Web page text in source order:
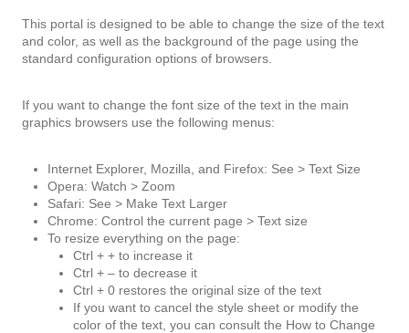
This portal is designed to be able to change the size of the text
and color, as well as the background of the page using the
standard configuration options of browsers.
If you want to change the font size of the text in the main
graphics browsers use the following menus:
Internet Explorer, Mozilla, and Firefox: See > Text Size
Opera: Watch > Zoom
Safari: See > Make Text Larger
Chrome: Control the current page > Text size
To resize everything on the page:
Ctrl + + to increase it
Ctrl + – to decrease it
Ctrl + 0 restores the original size of the text
If you want to cancel the style sheet or modify the
color of the text, you can consult the How to Change